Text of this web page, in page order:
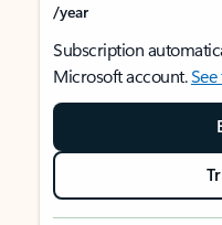
/year
Subscription
Microsoft account.